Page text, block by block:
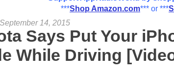
***Shop Amazon.com*** or ***
14, 2015
Says Put Your
While Driving